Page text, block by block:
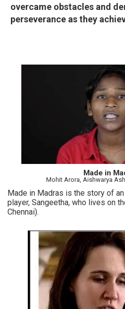
overcame obstacles and
perseverance as they
Made in
Mohit Arora, Aishwarya
Made in Madras is the story of
player, Sangeetha, who lives on
Chennai).